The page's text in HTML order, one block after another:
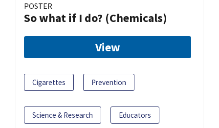
POSTER
So what if I do? (Chemicals)
View
Cigarettes Prevention
Science & Research Educators